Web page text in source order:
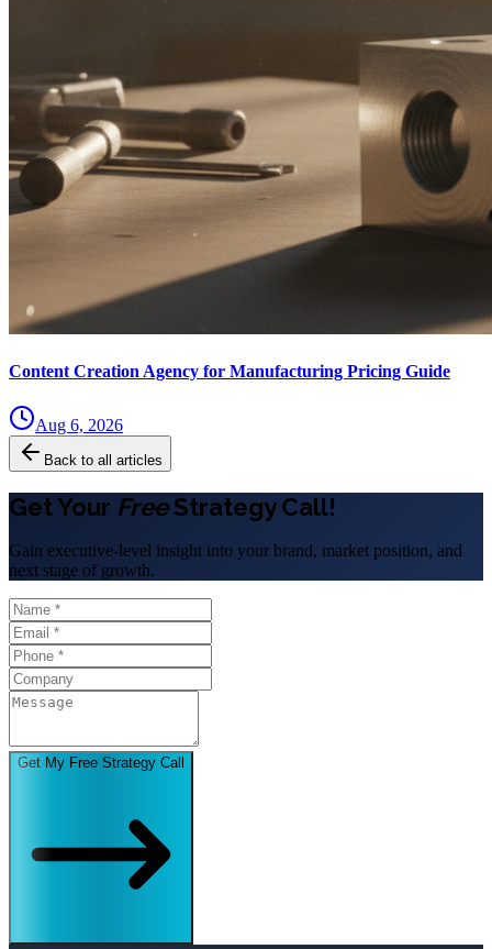
Content Creation Agency for Manufacturing Pricing Guide
Aug 6, 2026
Back to all articles
Get Your FreeStrategy Call!
Gain executive-level insight into your brand, market position, and
next stage of growth.
Get My Free Strategy Call